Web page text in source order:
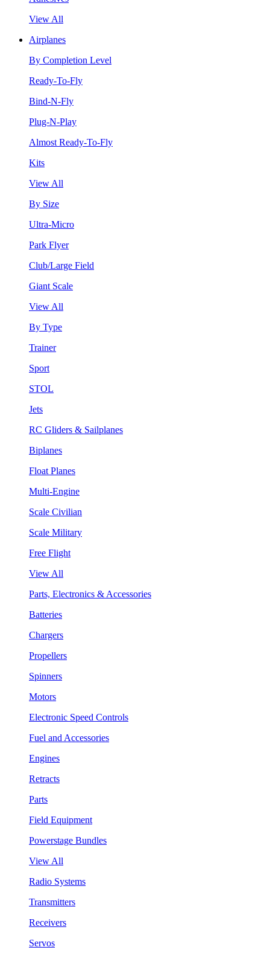
View All
Airplanes
By Completion Level
Ready-To-Fly
Bind-N-Fly
Plug-N-Play
Almost Ready-To-Fly
Kits
View All
By Size
Ultra-Micro
Park Flyer
Club/Large Field
Giant Scale
View All
By Type
Trainer
Sport
STOL
Jets
RC Gliders & Sailplanes
Biplanes
Float Planes
Multi-Engine
Scale Civilian
Scale Military
Free Flight
View All
Parts, Electronics & Accessories
Batteries
Chargers
Propellers
Spinners
Motors
Electronic Speed Controls
Fuel and Accessories
Engines
Retracts
Parts
Field Equipment
Powerstage Bundles
View All
Radio Systems
Transmitters
Receivers
Servos